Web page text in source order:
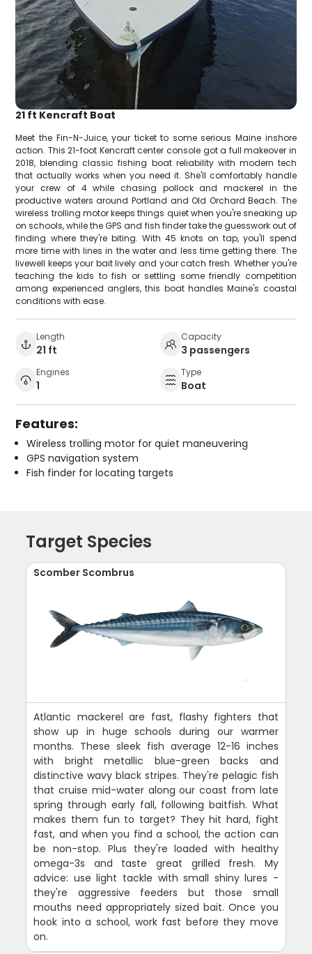
21 ft Kencraft Boat
Meet the Fin-N-Juice, your ticket to some serious Maine inshore
action. This 21-foot Kencraft center console got a full makeover in
2018, blending classic fishing boat reliability with modern tech
that actually works when you need it. She'll comfortably handle
your crew of 4 while chasing pollock and mackerel in the
productive waters around Portland and Old Orchard Beach. The
wireless trolling motor keeps things quiet when you're sneaking up
on schools, while the GPS and fish finder take the guesswork out of
finding where they're biting. With 45 knots on tap, you'll spend
more time with lines in the water and less time getting there. The
livewell keeps your bait lively and your catch fresh. Whether you're
teaching the kids to fish or settling some friendly competition
among experienced anglers, this boat handles Maine's coastal
conditions with ease.
Length
21 ft
Capacity
3 passengers
Engines
1
Type
Boat
Features:
Wireless trolling motor for quiet maneuvering
GPS navigation system
Fish finder for locating targets
Target Species
Scomber Scombrus
Atlantic mackerel are fast, flashy fighters that
show up in huge schools during our warmer
months. These sleek fish average 12-16 inches
with bright metallic blue-green backs and
distinctive wavy black stripes. They're pelagic fish
that cruise mid-water along our coast from late
spring through early fall, following baitfish. What
makes them fun to target? They hit hard, fight
fast, and when you find a school, the action can
be non-stop. Plus they're loaded with healthy
omega-3s and taste great grilled fresh. My
advice: use light tackle with small shiny lures -
they're aggressive feeders but those small
mouths need appropriately sized bait. Once you
hook into a school, work fast before they move
on.